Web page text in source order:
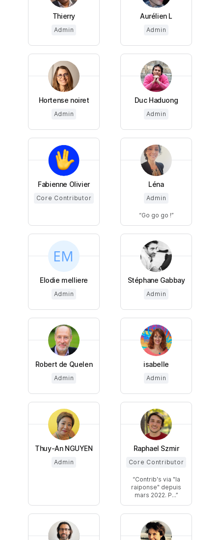
Thierry
Admin
Aurélien L
Admin
Hortense noiret
Admin
Duc Haduong
Admin
Fabienne Olivier
Core Contributor
Léna
Admin
Go go go !
Elodie melliere
Admin
Stéphane Gabbay
Admin
Robert de Quelen
Admin
isabelle
Admin
Thuy-An NGUYEN
Admin
Raphael Szmir
Core Contributor
Contrib's via "la
raiponse" depuis
mars 2022. P...